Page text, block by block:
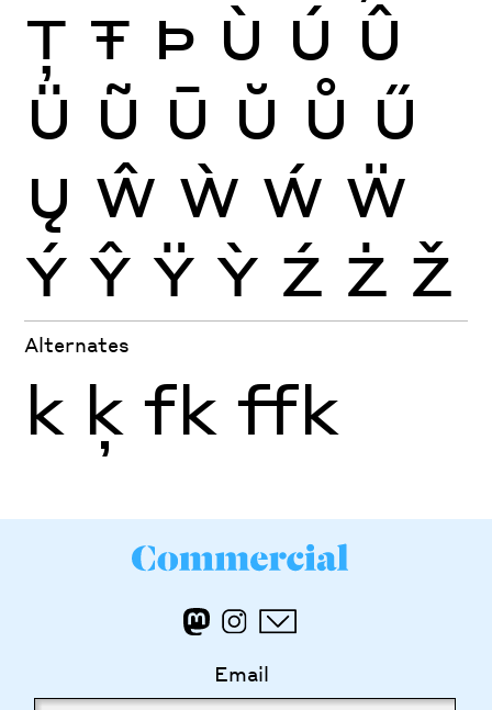
Ţ Ŧ Þ Ù Ú Û
Ü Ũ Ū Ŭ Ů Ű
Ų Ŵ Ẁ Ẃ Ẅ
Ý Ŷ Ÿ Ỳ Ź Ż Ž
Alternates
k ķ fk ffk
Email